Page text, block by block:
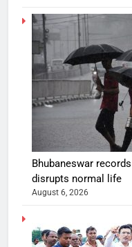
Bhubaneswar
disrupts normal life
August 6, 2026